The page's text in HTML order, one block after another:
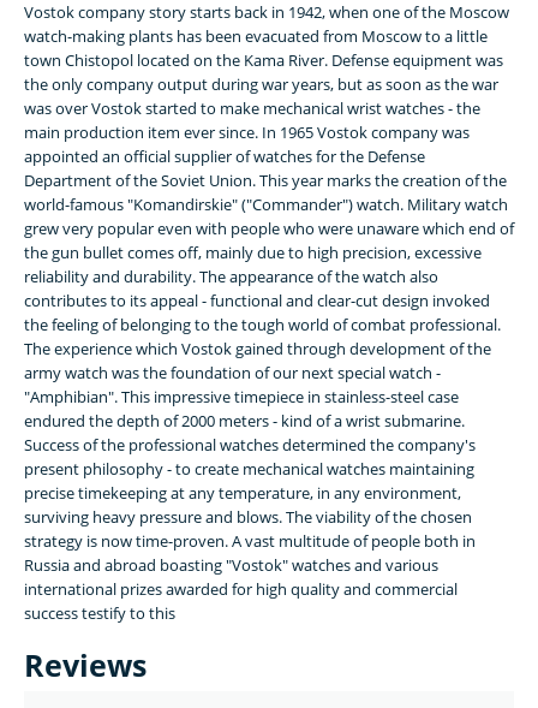
Vostok company story starts back in 1942, when one of the Moscow
watch-making plants has been evacuated from Moscow to a little
town Chistopol located on the Kama River. Defense equipment was
the only company output during war years, but as soon as the war
was over Vostok started to make mechanical wrist watches - the
main production item ever since. In 1965 Vostok company was
appointed an official supplier of watches for the Defense
Department of the Soviet Union. This year marks the creation of the
world-famous "Komandirskie" ("Commander") watch. Military watch
grew very popular even with people who were unaware which end of
the gun bullet comes off, mainly due to high precision, excessive
reliability and durability. The appearance of the watch also
contributes to its appeal - functional and clear-cut design invoked
the feeling of belonging to the tough world of combat professional.
The experience which Vostok gained through development of the
army watch was the foundation of our next special watch -
"Amphibian". This impressive timepiece in stainless-steel case
endured the depth of 2000 meters - kind of a wrist submarine.
Success of the professional watches determined the company's
present philosophy - to create mechanical watches maintaining
precise timekeeping at any temperature, in any environment,
surviving heavy pressure and blows. The viability of the chosen
strategy is now time-proven. A vast multitude of people both in
Russia and abroad boasting "Vostok" watches and various
international prizes awarded for high quality and commercial
success testify to this
Reviews